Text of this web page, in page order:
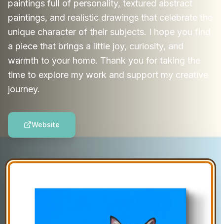
paintings full of personality, textured abstract
paintings, and realistic drawings that celebrate the
unique character of their subjects. I hope you find
a piece that brings a little joy, curiosity, and
warmth to your home. Thank you for taking the
time to explore my work and support my creative
journey.
Website